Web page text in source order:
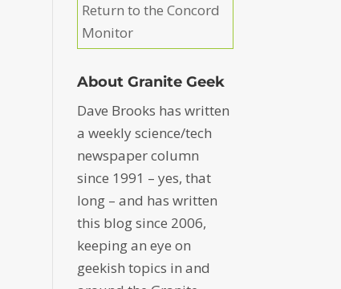
Return to the Concord
Monitor
About Granite Geek
Dave Brooks has written
a weekly science/tech
newspaper column
since 1991 – yes, that
long – and has written
this blog since 2006,
keeping an eye on
geekish topics in and